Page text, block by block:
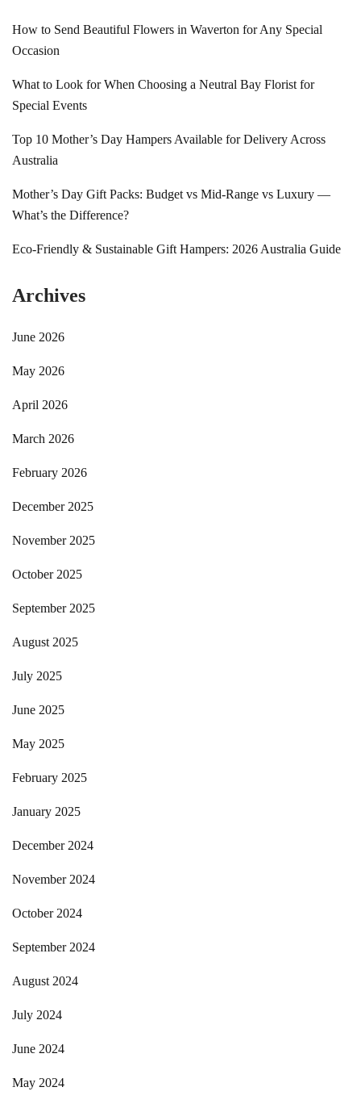
How to Send Beautiful Flowers in Waverton for Any Special
Occasion
What to Look for When Choosing a Neutral Bay Florist for
Special Events
Top 10 Mother’s Day Hampers Available for Delivery Across
Australia
Mother’s Day Gift Packs: Budget vs Mid-Range vs Luxury —
What’s the Difference?
Eco-Friendly & Sustainable Gift Hampers: 2026 Australia Guide
Archives
June 2026
May 2026
April 2026
March 2026
February 2026
December 2025
November 2025
October 2025
September 2025
August 2025
July 2025
June 2025
May 2025
February 2025
January 2025
December 2024
November 2024
October 2024
September 2024
August 2024
July 2024
June 2024
May 2024